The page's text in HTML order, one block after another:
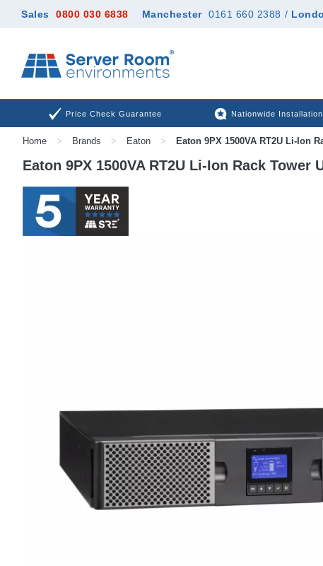
Sales 0800 030 6838 Manchester 0161 660 2388 /
Price Check Guarantee Nationwide
Home > Brands > Eaton > Eaton 9PX 1500VA RT2U Li-Ion
Eaton 9PX 1500VA RT2U Li-Ion Rack Tower